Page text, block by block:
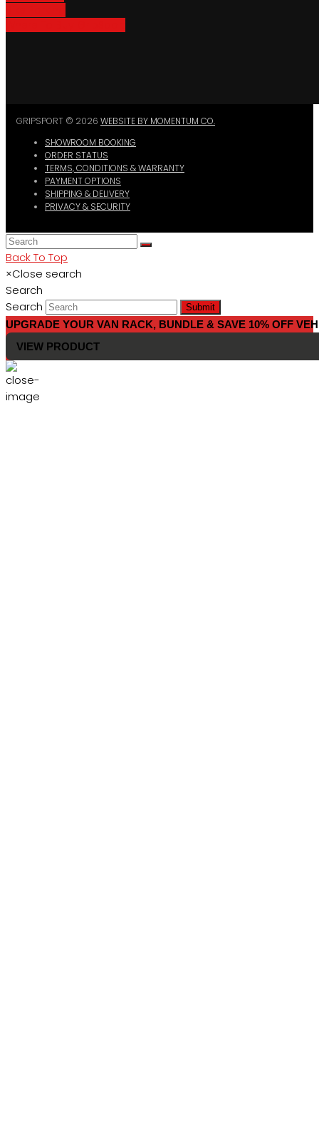
GRIPSPORT © 2026 WEBSITE BY MOMENTUM CO.
SHOWROOM BOOKING
ORDER STATUS
TERMS, CONDITIONS & WARRANTY
PAYMENT OPTIONS
SHIPPING & DELIVERY
PRIVACY & SECURITY
Back To Top
×Close search
Search
Search
Submit
UPGRADE YOUR VAN RACK, BUNDLE & SAVE 10% OFF
VIEW PRODUCT